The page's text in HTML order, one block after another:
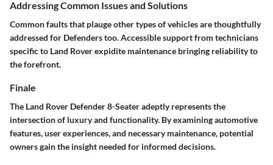
Addressing Common Issues and Solutions
Common faults that plauge other types of vehicles are thoughtfully
addressed for Defenders too. Accessible support from technicians
specific to Land Rover expidite maintenance bringing reliability to
the forefront.
Finale
The Land Rover Defender 8-Seater adeptly represents the
intersection of luxury and functionality. By examining automotive
features, user experiences, and necessary maintenance, potential
owners gain the insight needed for informed decisions.